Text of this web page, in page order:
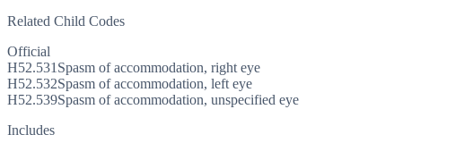
Related Child Codes
Official
H52.531 Spasm of accommodation, right eye
H52.532Spasm of accommodation, left eye
H52.539Spasm of accommodation, unspecified eye
Includes